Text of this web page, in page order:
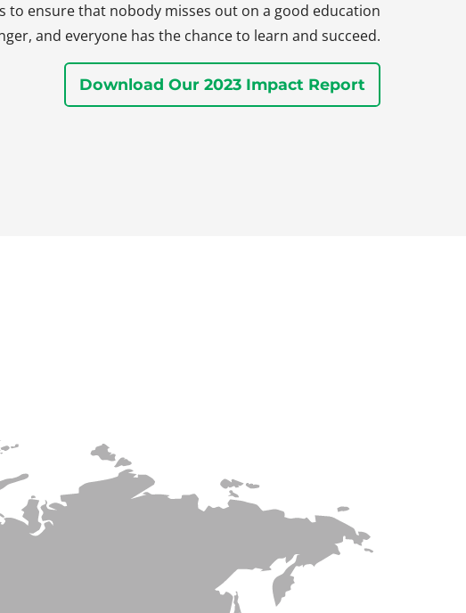
to ensure that nobody misses out on a good education
and everyone has the chance to learn and succeed.
Download Our 2023 Impact Report